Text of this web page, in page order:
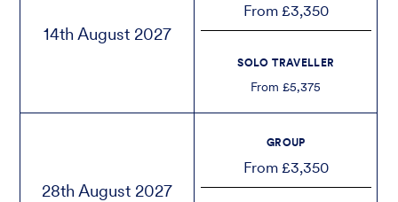
14th August 2027
From £3,350
SOLO TRAVELLER
From £5,375
28th August 2027
GROUP
From £3,350